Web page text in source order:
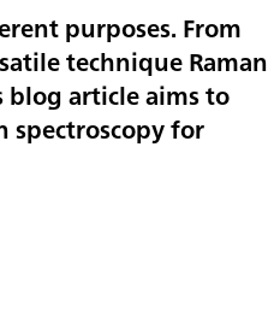
purposes. From
technique Raman
blog article aims to
spectroscopy for